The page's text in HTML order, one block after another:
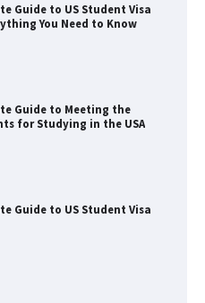
Guide to Meeting the
for Studying in the USA
Guide to US Student Visa
Guide to Understanding
of Student Visa in USA